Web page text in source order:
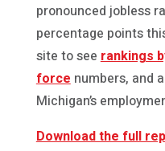
pronounced jobless
percentage points
site to see rankings
force numbers, and
Michigan’s
Download the full